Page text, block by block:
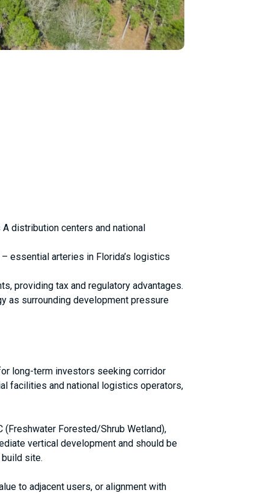
distribution centers and national
essential arteries in Florida’s logistics
providing tax and regulatory advantages.
as surrounding development pressure
long-term investors seeking corridor
facilities and national logistics operators,
Forested/Shrub Wetland),
vertical development and should be
site.
to adjacent users, or alignment with